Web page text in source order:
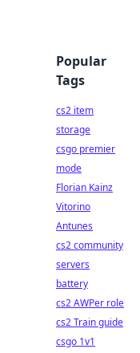
Popular
Tags
cs2 item
storage
csgo premier
mode
Florian Kainz
Vitorino
Antunes
cs2 community
servers
battery
cs2 AWPer role
cs2 Train guide
csgo 1v1